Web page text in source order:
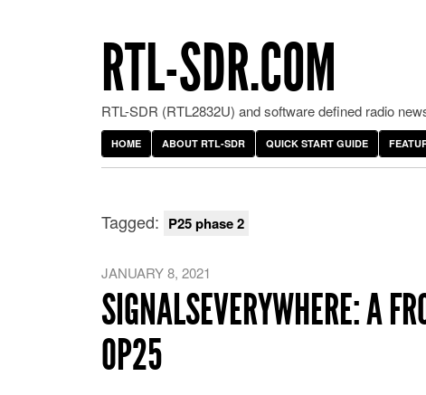
RTL-SDR.COM
RTL-SDR (RTL2832U) and software defined radio
HOME ABOUT RTL-SDR QUICK START GUIDE
Tagged: P25 phase 2
JANUARY 8, 2021
SIGNALSEVERYWHERE: A
OP25